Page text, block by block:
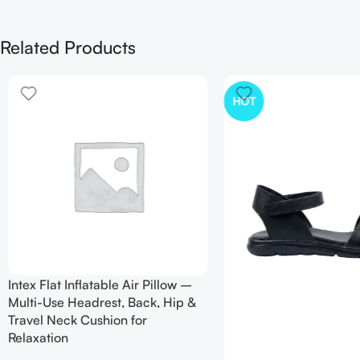
Related Products
Intex Flat Inflatable Air Pillow –
Multi-Use Headrest, Back, Hip &
Travel Neck Cushion for
Relaxation
HOT